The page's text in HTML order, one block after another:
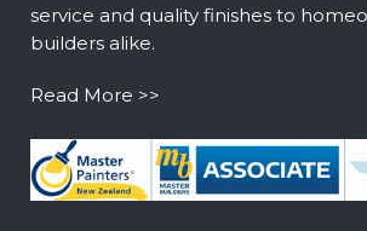
service and quality finishes to
builders alike.
Read More >>